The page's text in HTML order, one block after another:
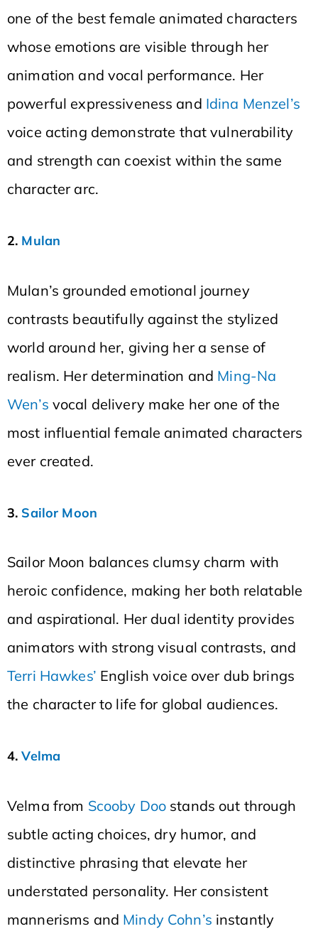
one of the best female animated characters
whose emotions are visible through her
animation and vocal performance. Her
powerful expressiveness and Idina Menzel’s
voice acting demonstrate that vulnerability
and strength can coexist within the same
character arc.
2. Mulan
Mulan’s grounded emotional journey
contrasts beautifully against the stylized
world around her, giving her a sense of
realism. Her determination and Ming-Na
Wen’s vocal delivery make her one of the
most influential female animated characters
ever created.
3. Sailor Moon
Sailor Moon balances clumsy charm with
heroic confidence, making her both relatable
and aspirational. Her dual identity provides
animators with strong visual contrasts, and
Terri Hawkes’ English voice over dub brings
the character to life for global audiences.
4.Velma
Velma from Scooby Doostands out through
subtle acting choices, dry humor, and
distinctive phrasing that elevate her
understated personality. Her consistent
mannerisms and Mindy Cohn’s instantly